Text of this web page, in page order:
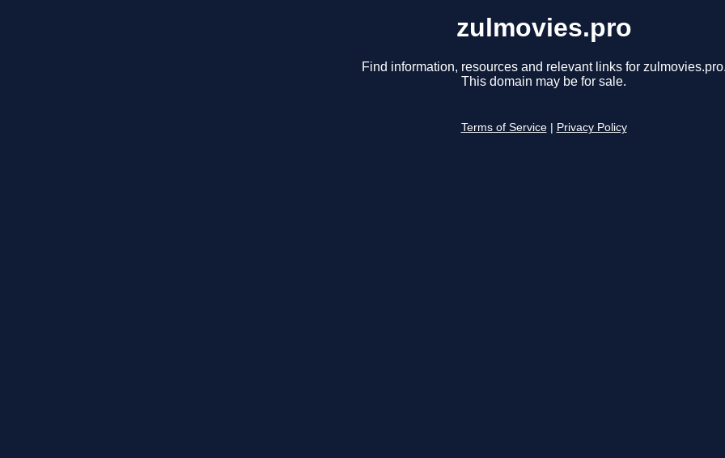
zulmovies.pro
Find information, resources and relevant links for
This domain may be for sale.
Terms of Service Privacy Policy